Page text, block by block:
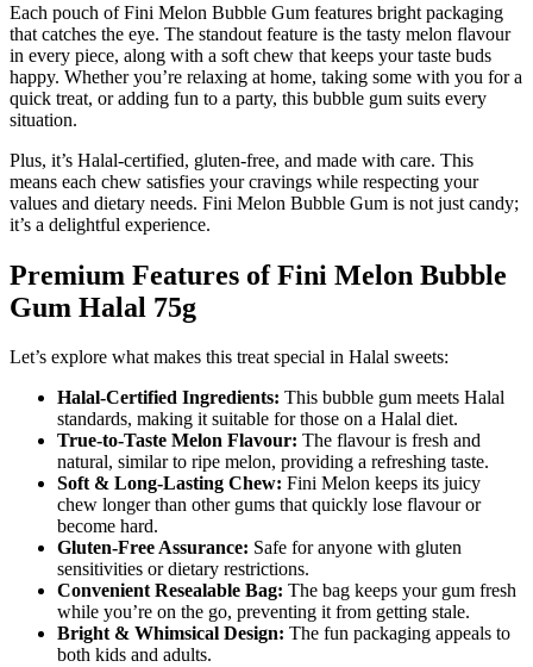
Each pouch of Fini Melon Bubble Gum features bright packaging
that catches the eye. The standout feature is the tasty melon flavour
in every piece, along with a soft chew that keeps your taste buds
happy. Whether you’re relaxing at home, taking some with you for a
quick treat, or adding fun to a party, this bubble gum suits every
situation.
Plus, it’s Halal-certified, gluten-free, and made with care. This
means each chew satisfies your cravings while respecting your
values and dietary needs. Fini Melon Bubble Gum is not just candy;
it’s a delightful experience.
Premium Features of Fini Melon Bubble
Gum Halal 75g
Let’s explore what makes this treat special in Halal sweets:
Halal-Certified Ingredients: This bubble gum meets Halal
standards, making it suitable for those on a Halal diet.
True-to-Taste Melon Flavour: The flavour is fresh and
natural, similar to ripe melon, providing a refreshing taste.
Soft & Long-Lasting Chew: Fini Melon keeps its juicy
chew longer than other gums that quickly lose flavour or
become hard.
Gluten-Free Assurance: Safe for anyone with gluten
sensitivities or dietary restrictions.
Convenient Resealable Bag: The bag keeps your gum fresh
while you’re on the go, preventing it from getting stale.
Bright & Whimsical Design: The fun packaging appeals to
both kids and adults.